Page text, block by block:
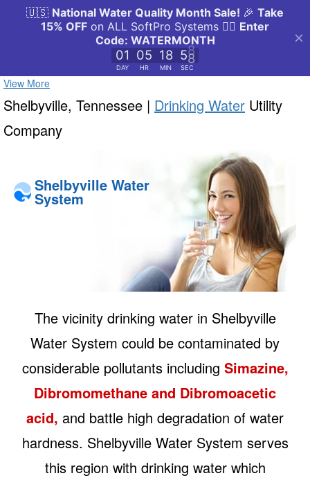
View More
Shelbyville, Tennessee | Drinking Water Utility
Company
Shelbyville Water
System
The vicinity drinking water in Shelbyville
Water System could be contaminated by
considerable pollutants including Simazine,
Dibromomethane and Dibromoacetic
acid, and battle high degradation of water
hardness. Shelbyville Water System serves
this region with drinking water which